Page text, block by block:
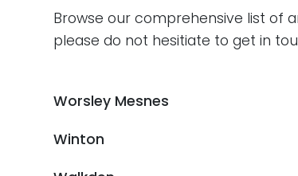
Browse our comprehensive list of
please do not hesitiate to get in
Worsley Mesnes
Winton